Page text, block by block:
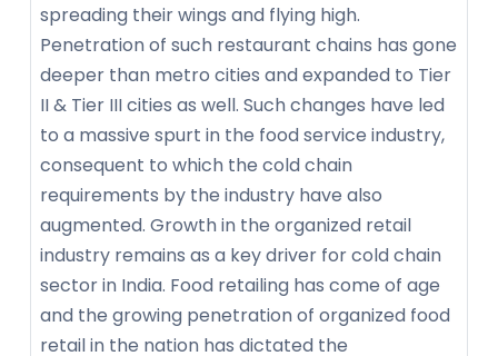
spreading their wings and flying high.
Penetration of such restaurant chains has gone
deeper than metro cities and expanded to Tier
II & Tier III cities as well. Such changes have led
to a massive spurt in the food service industry,
consequent to which the cold chain
requirements by the industry have also
augmented. Growth in the organized retail
industry remains as a key driver for cold chain
sector in India. Food retailing has come of age
and the growing penetration of organized food
retail in the nation has dictated the